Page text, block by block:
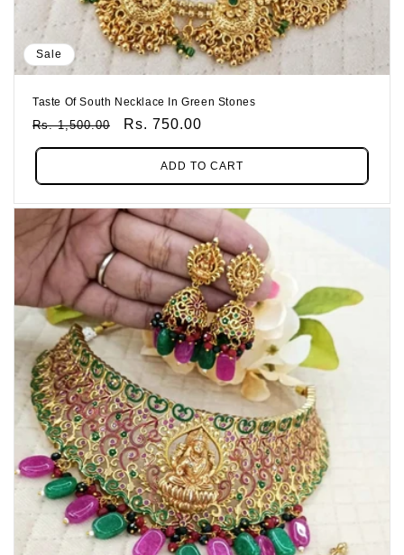
Sale
Taste Of South Necklace In Green Stones
Regular
Price
Rs. 1,500.00
Sale
Price
Rs. 750.00
ADD TO CART